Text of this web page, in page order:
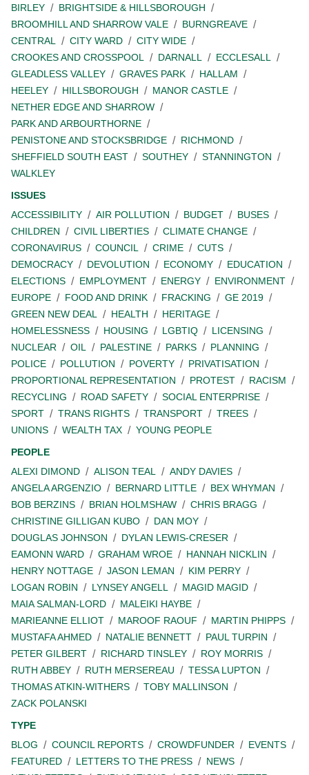
BIRLEY
BRIGHTSIDE & HILLSBOROUGH
BROOMHILL AND SHARROW VALE
BURNGREAVE
CENTRAL
CITY WARD
CITY WIDE
CROOKES AND CROSSPOOL
DARNALL
ECCLESALL
GLEADLESS VALLEY
GRAVES PARK
HALLAM
HEELEY
HILLSBOROUGH
MANOR CASTLE
NETHER EDGE AND SHARROW
PARK AND ARBOURTHORNE
PENISTONE AND STOCKSBRIDGE
RICHMOND
SHEFFIELD SOUTH EAST
SOUTHEY
STANNINGTON
WALKLEY
ISSUES
ACCESSIBILITY
AIR POLLUTION BUDGET
BUSES
CHILDREN
CIVIL LIBERTIES
CLIMATE CHANGE
CORONAVIRUS
COUNCIL CRIME
CUTS
DEMOCRACY
DEVOLUTION ECONOMY
EDUCATION
ELECTIONS
EMPLOYMENT ENERGY
ENVIRONMENT
EUROPE
FOOD AND DRINK FRACKING
GE 2019
GREEN NEW DEAL
HEALTH
HERITAGE
HOMELESSNESS
HOUSING LGBTIQ
LICENSING
NUCLEAR
OIL PALESTINE PARKS
PLANNING
POLICE
POLLUTION POVERTY
PRIVATISATION
PROPORTIONAL REPRESENTATION
PROTEST
RACISM
RECYCLING
ROAD SAFETY
SOCIAL ENTERPRISE
SPORT
TRANS RIGHTS TRANSPORT
TREES
UNIONS
WEALTH TAX
YOUNG PEOPLE
PEOPLE
ALEXI DIMOND
ALISON TEAL
ANDY DAVIES
ANGELA ARGENZIO
BERNARD LITTLE
BEX WHYMAN
BOB BERZINS
BRIAN HOLMSHAW
CHRIS BRAGG
CHRISTINE GILLIGAN KUBO
DAN MOY
DOUGLAS JOHNSON
DYLAN LEWIS-CRESER
EAMONN WARD
GRAHAM WROE
HANNAH NICKLIN
HENRY NOTTAGE
JASON LEMAN
KIM PERRY
LOGAN ROBIN
LYNSEY ANGELL
MAGID MAGID
MAIA SALMAN-LORD
MALEIKI HAYBE
MARIEANNE ELLIOT
MAROOF RAOUF
MARTIN PHIPPS
MUSTAFA AHMED
NATALIE BENNETT
PAUL TURPIN
PETER GILBERT
RICHARD TINSLEY
ROY MORRIS
RUTH ABBEY
RUTH MERSEREAU
TESSA LUPTON
THOMAS ATKIN-WITHERS
TOBY MALLINSON
ZACK POLANSKI
TYPE
BLOG
COUNCIL REPORTS CROWDFUNDER
EVENTS
FEATURED
LETTERS TO THE PRESS
NEWS